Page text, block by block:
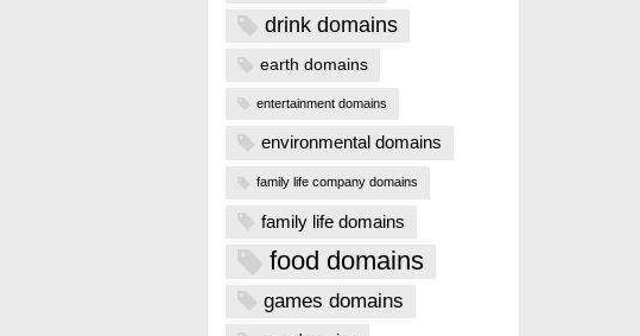
drink domains
earth domains
entertainment domains
environmental domains
family life company domains
family life domains
food domains
games domains